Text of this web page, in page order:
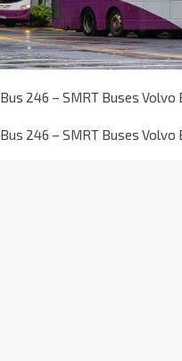
Bus 246 – SMRT Buses
Bus 246 – SMRT Buses